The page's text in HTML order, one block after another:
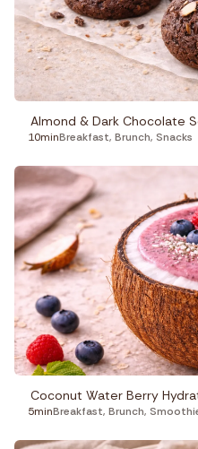
Almond & Dark Chocolate
10minBreakfast, Brunch, Snacks
Coconut Water Berry
5minBreakfast, Brunch,